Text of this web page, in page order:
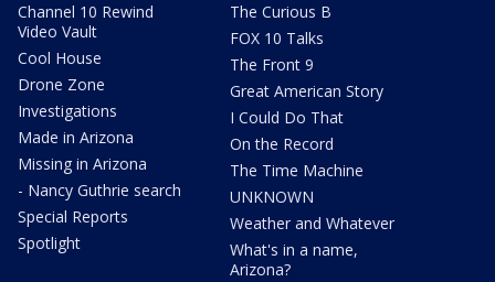
Channel 10 Rewind
Video Vault
Cool House
Drone Zone
Investigations
Made in Arizona
Missing in Arizona
- Nancy Guthrie search
Special Reports
Spotlight
The Curious B
FOX 10 Talks
The Front 9
Great American Story
I Could Do That
On the Record
The Time Machine
UNKNOWN
Weather and Whatever
What's in a name,
Arizona?